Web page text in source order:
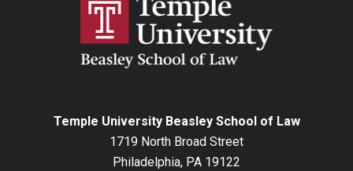
Temple University Beasley School of Law
1719 North Broad Street
Philadelphia, PA 19122